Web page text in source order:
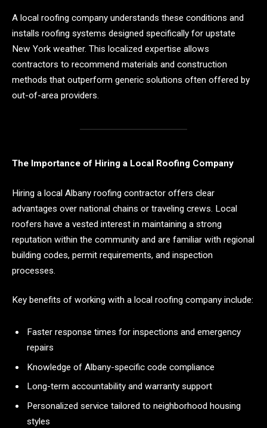
A local roofing company understands these conditions and
installs roofing systems designed specifically for upstate
New York weather. This localized expertise allows
contractors to recommend materials and construction
methods that outperform generic solutions often offered by
out-of-area providers.
The Importance of Hiring a Local Roofing Company
Hiring a local Albany roofing contractor offers clear
advantages over national chains or traveling crews. Local
roofers have a vested interest in maintaining a strong
reputation within the community and are familiar with regional
building codes, permit requirements, and inspection
processes.
Key benefits of working with a local roofing company include:
Faster response times for inspections and emergency
repairs
Knowledge of Albany-specific code compliance
Long-term accountability and warranty support
Personalized service tailored to neighborhood housing
styles